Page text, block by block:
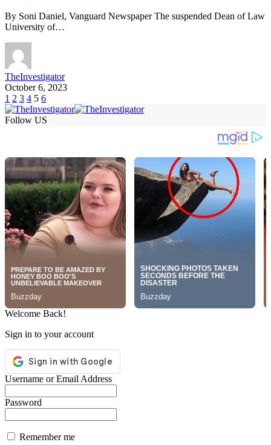
By Soni Daniel, Vanguard Newspaper The suspended Dean of Law
University of…
TheInvestigator
October 6, 2023
1 2 3 4 5 6
Follow US
Welcome Back!
Sign in to your account
Username or Email Address
Password
Remember me